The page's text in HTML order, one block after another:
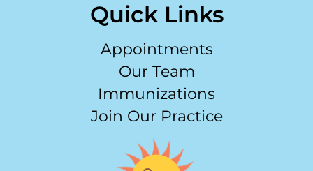
Quick Links
Appointments
Our Team
Immunizations
Join Our Practice